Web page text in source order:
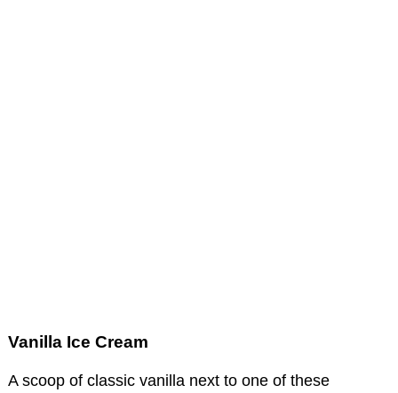
Vanilla Ice Cream
A scoop of classic vanilla next to one of these